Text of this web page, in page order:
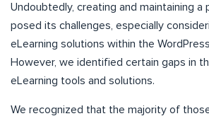
Undoubtedly, creating and maintaining a
posed its challenges, especially
eLearning solutions within the
However, we identified certain gaps in
eLearning tools and solutions.
We recognized that the majority of